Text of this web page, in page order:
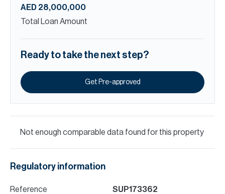
AED 28,000,000
Total Loan Amount
Ready to take the next step?
Get Pre-approved
Not enough comparable data found for this property
Regulatory information
Reference SUP173362